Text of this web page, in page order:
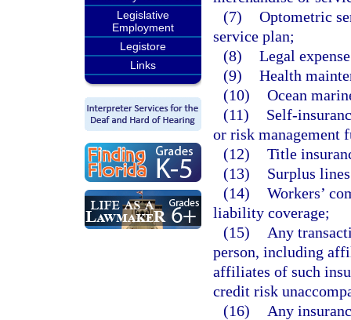
Legislative
Employment
Legistore
Links
(7) Optometric
service plan;
(8) Legal
(9) Health
(10) Ocean
(11)
Self-
or risk management
(12) Title
(13)
Surplus
(14) Workers’
liability coverage;
(15)
Any
person, including
affiliates of such
credit risk
(16)
Any